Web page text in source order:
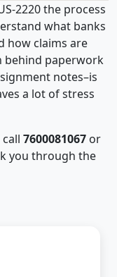
2220 the process
what banks
how claims are
behind paperwork
notes–is
a lot of stress
7600081067 or
you through the